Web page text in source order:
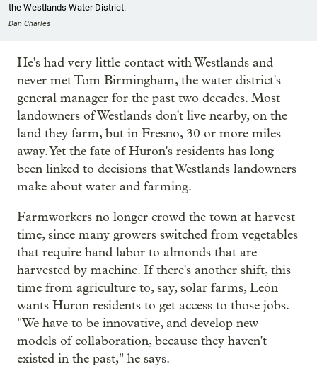
the Westlands Water District.
Dan Charles
He's had very little contact with Westlands and
never met Tom Birmingham, the water district's
general manager for the past two decades. Most
landowners of Westlands don't live nearby, on the
land they farm, but in Fresno, 30 or more miles
away. Yet the fate of Huron's residents has long
been linked to decisions that Westlands landowners
make about water and farming.
Farmworkers no longer crowd the town at harvest
time, since many growers switched from vegetables
that require hand labor to almonds that are
harvested by machine. If there's another shift, this
time from agriculture to, say, solar farms, León
wants Huron residents to get access to those jobs.
"We have to be innovative, and develop new
models of collaboration, because they haven't
existed in the past," he says.